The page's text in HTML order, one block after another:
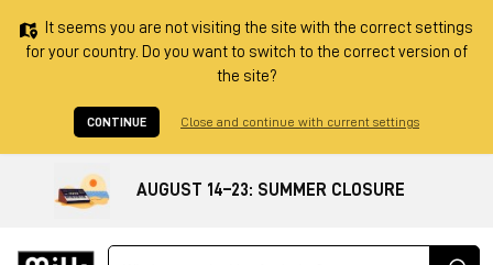
It seems you are not visiting the site with the correct settings
for your country. Do you want to switch to the correct version of
the site?
CONTINUE Close and continue with current settings
AUGUST 14–23: SUMMER CLOSURE
Ricerca